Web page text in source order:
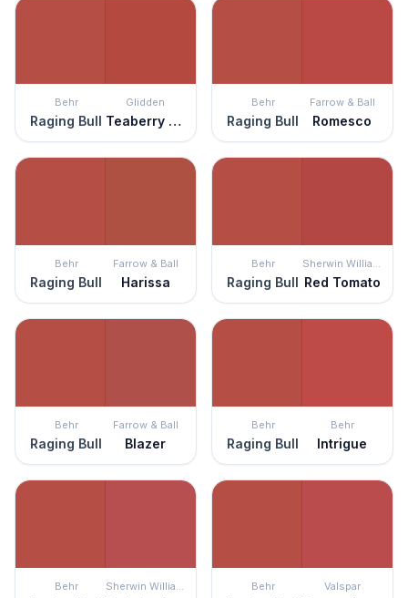
Behr
Raging Bull
Glidden
Teaberry Blossom
Behr
Raging Bull
Farrow & Ball
Romesco
Behr
Raging Bull
Farrow & Ball
Harissa
Behr
Raging Bull
Sherwin Williams
Red Tomato
Behr
Raging Bull
Farrow & Ball
Blazer
Behr
Raging Bull
Behr
Intrigue
Behr Sherwin Williams Behr Valspar